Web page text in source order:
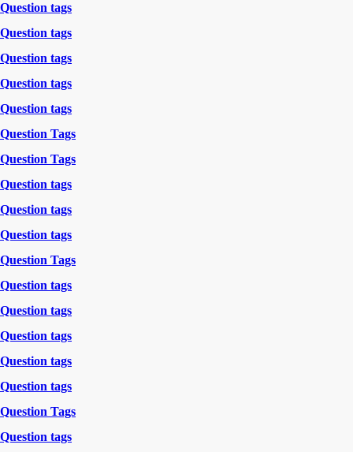
Question tags
Question tags
Question tags
Question tags
Question tags
Question Tags
Question Tags
Question tags
Question tags
Question tags
Question Tags
Question tags
Question tags
Question tags
Question tags
Question tags
Question Tags
Question tags